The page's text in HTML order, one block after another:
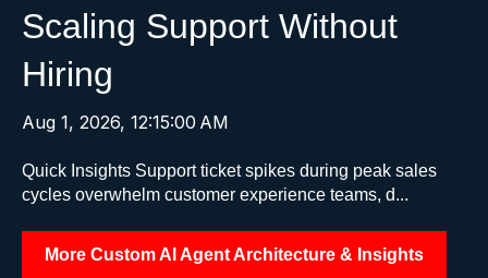
Scaling Support Without
Hiring
Aug 1, 2026, 12:15:00 AM
Quick Insights Support ticket spikes during peak sales
cycles overwhelm customer experience teams, d...
More Custom AI Agent Architecture & Insights